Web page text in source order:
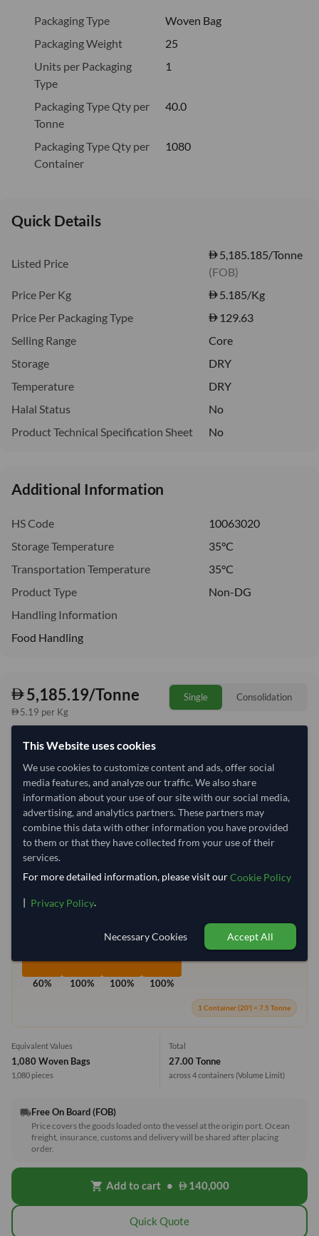
Packaging Type
Woven Bag
Packaging Weight
25
Units per Packaging
Type
1
Packaging Type Qty per
Tonne
40.0
Packaging Type Qty per
Container
1080
Quick Details
Listed Price
5,185.185/Tonne
(FOB)
Price Per Kg
5.185/Kg
Price Per Packaging Type
129.63
Selling Range
Core
Storage
DRY
Temperature
DRY
Halal Status
No
Product Technical Specification Sheet
No
Additional Information
HS Code
10063020
Storage Temperature
35°C
Transportation Temperature
35°C
Product Type
Non-DG
Handling Information
Food Handling
5,185.19/Tonne
5.19 per Kg
Single Consolidation
Quantity
− Tonne
Select Container Size
20' Standard 40' Standard
Container Utilization 4 Containers
Max Weight:33MT
60% 100% 100% 100%
1 Container (20') = 7.5 Tonne
Equivalent Values
1,080 Woven Bags
1,080 pieces
Total
27.00 Tonne
across 4 containers (Volume Limit)
local_shippingFree On Board (FOB)
Price covers the goods loaded onto the vessel at the origin port. Ocean
freight, insurance, customs and delivery will be shared after placing
order.
shopping_cart Add to cart • 140,000
Quick Quote
This Website uses cookies
We use cookies to customize content and ads, offer social
media features, and analyze our traffic. We also share
information about your use of our site with our social media,
advertising, and analytics partners. These partners may
combine this data with other information you have provided
to them or that they have collected from your use of their
services.
For more detailed information, please visit ourCookie Policy
| Privacy Policy.
Necessary Cookies Accept All